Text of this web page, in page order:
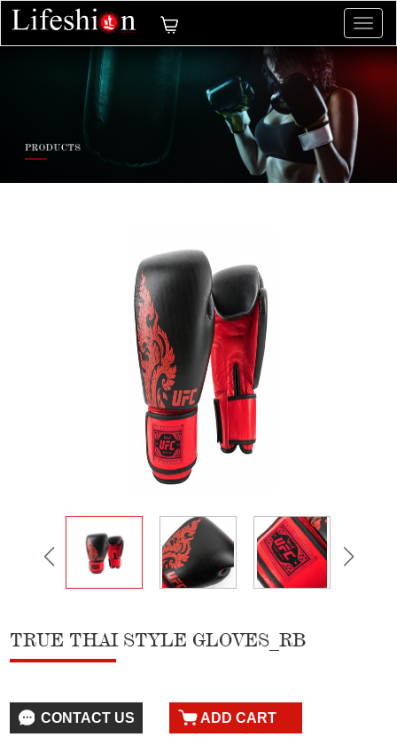
切
换
导
TRUE THAI STYLE GLOVES_RB
CONTACT US ADD CART